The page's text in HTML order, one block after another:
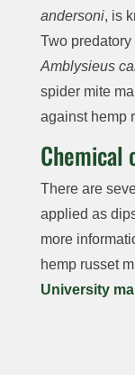
andersoni, is
Two predatory
Amblysieus
spider mite
against hemp
Chemical
There are
applied as
more
hemp russet
University